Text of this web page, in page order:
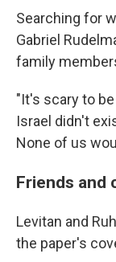
Searching for
Gabriel
family
"It's scary to
Israel didn't
None of us
Friends and
Levitan and
the paper's